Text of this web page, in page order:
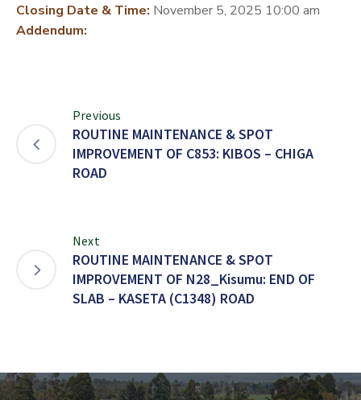
Closing Date & Time: November 5, 2025 10:00 am
Addendum:
Previous
ROUTINE MAINTENANCE & SPOT
IMPROVEMENT OF C853: KIBOS – CHIGA
ROAD
Next
ROUTINE MAINTENANCE & SPOT
IMPROVEMENT OF N28_Kisumu: END OF
SLAB – KASETA (C1348) ROAD